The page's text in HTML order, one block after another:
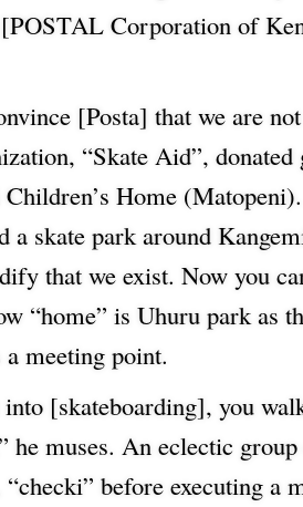
[POSTAL Corporation of
[Posta] that we are
“Skate Aid”,
Home
a skate park around
that we exist. Now you
“home” is Uhuru park as
a meeting point.
into [skateboarding], you
he muses. An eclectic
before executing a